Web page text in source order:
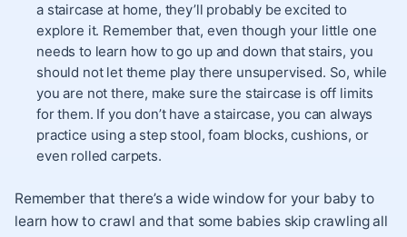
a staircase at home, they’ll probably be excited to
explore it. Remember that, even though your little one
needs to learn how to go up and down that stairs, you
should not let theme play there unsupervised. So, while
you are not there, make sure the staircase is off limits
for them. If you don’t have a staircase, you can always
practice using a step stool, foam blocks, cushions, or
even rolled carpets.
Remember that there’s a wide window for your baby to
learn how to crawl and that some babies skip crawling all